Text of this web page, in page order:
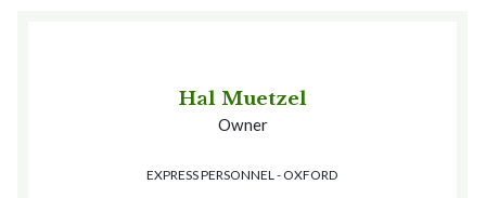
Hal Muetzel
Owner
EXPRESS PERSONNEL - OXFORD